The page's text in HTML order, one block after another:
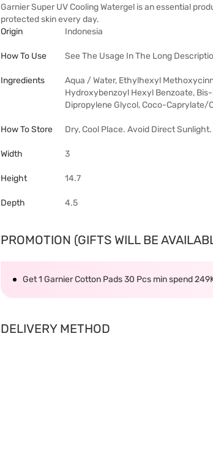
Garnier Super UV Cooling Watergel is an essential
protected skin every day.
Origin
Indonesia
How To Use See The Usage In The Long
Ingredients
Aqua / Water, Ethylhexyl
Hydroxybenzoyl Hexyl Benzoate,
Dipropylene Glycol, Coco-Caprylate/
How To Store Dry, Cool Place. Avoid Direct
Width 3
Height 14.7
Depth 4.5
PROMOTION (GIFTS WILL BE
Get 1 Garnier Cotton Pads 30 Pcs min spend
DELIVERY METHOD